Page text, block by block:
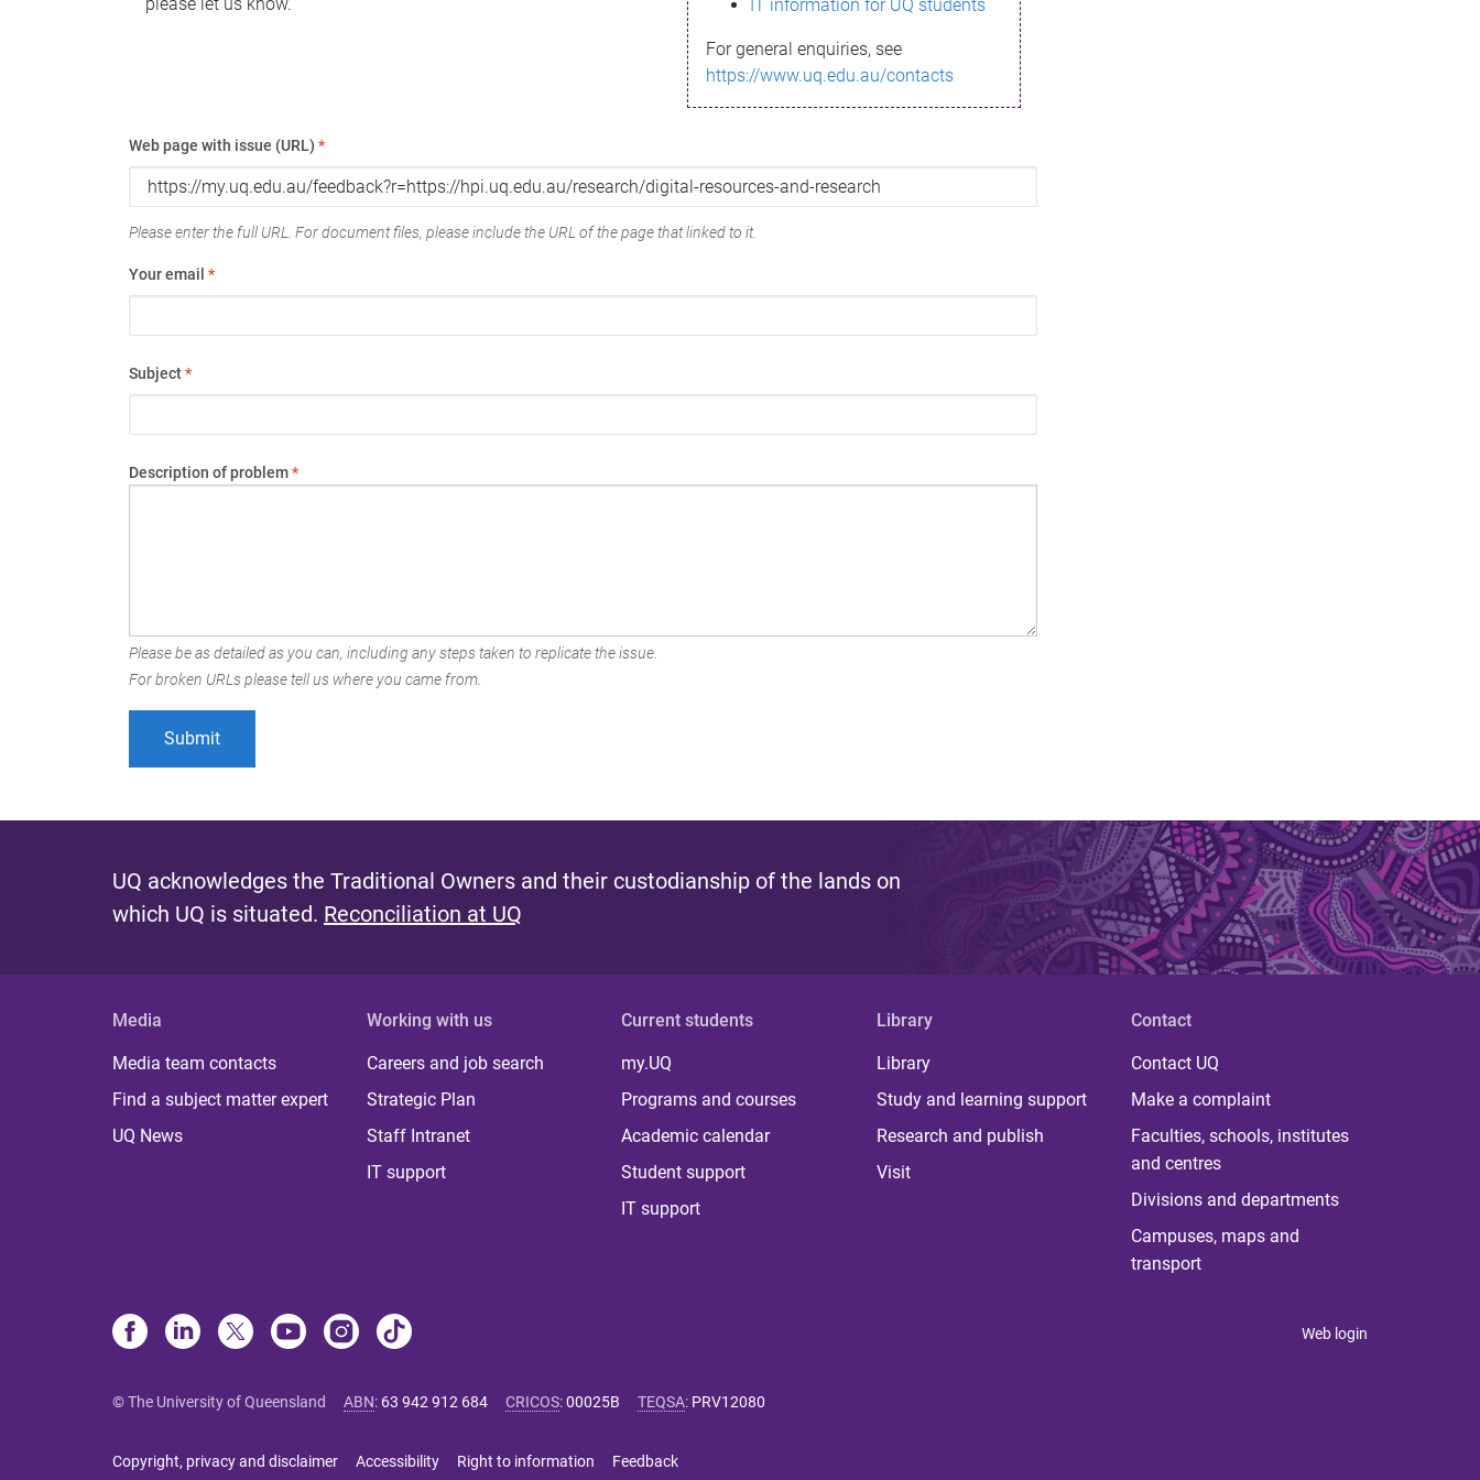
IT information for UQ students
For general enquiries, see
https://www.uq.edu.au/contacts
Web page with issue (URL) *
Please enter the full URL. For document files, please include the URL of the page that linked to it.
Your email *
Subject*
Description of problem*
Please be as detailed as you can, including any steps taken to replicate the issue.
For broken URLs please tell us where you came from.
UQ acknowledges the Traditional Owners and their custodianship of the lands on
which UQ is situated. Reconciliation at UQ
Media
Media team contacts
Find a subject matter expert
UQ News
Working with us
Careers and job search
Strategic Plan
Staff Intranet
IT support
Current students
my.UQ
Programs and courses
Academic calendar
Student support
IT support
Library
Library
Study and learning support
Research and publish
Visit
Contact
Contact UQ
Make a complaint
Faculties, schools, institutes
and centres
Divisions and departments
Campuses, maps and
transport
Web login
© The University of Queensland ABN: 63 942 912 684 CRICOS:00025B TEQSA: PRV12080
Copyright, privacy and disclaimer Accessibility Right to information Feedback